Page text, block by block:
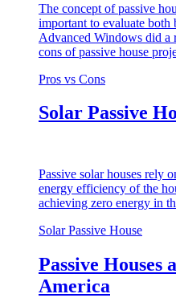
The concept of passive
important to evaluate
Advanced Windows did a
cons of passive house
Pros vs Cons
Solar Passive
Passive solar houses rely
energy efficiency of the
achieving zero energy in
Solar Passive House
Passive Houses
America